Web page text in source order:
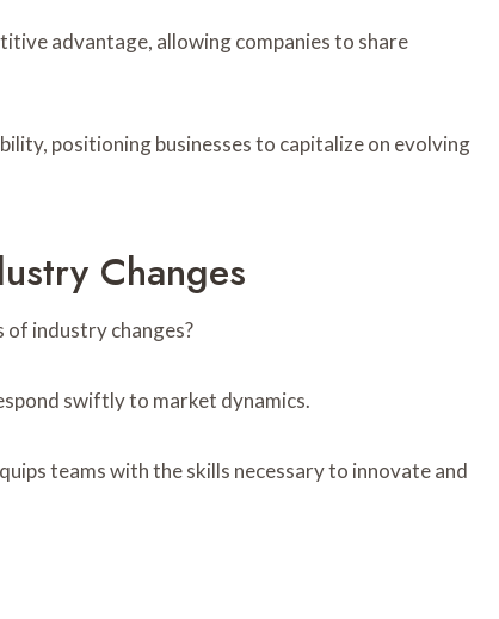
advantage, allowing companies to share
positioning businesses to capitalize on evolving
Changes
industry changes?
swiftly to market dynamics.
teams with the skills necessary to innovate and